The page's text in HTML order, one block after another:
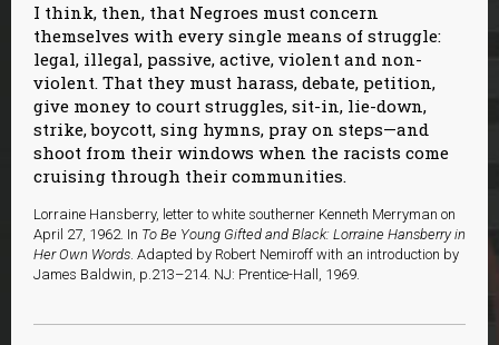
I think, then, that Negroes must concern
themselves with every single means of struggle:
legal, illegal, passive, active, violent and non-
violent. That they must harass, debate, petition,
give money to court struggles, sit-in, lie-down,
strike, boycott, sing hymns, pray on steps—and
shoot from their windows when the racists come
cruising through their communities.
Lorraine Hansberry, letter to white southerner Kenneth Merryman on
April 27, 1962. In To Be Young Gifted and Black: Lorraine Hansberry in
Her Own Words. Adapted by Robert Nemiroff with an introduction by
James Baldwin, p.213–214. NJ: Prentice-Hall, 1969.